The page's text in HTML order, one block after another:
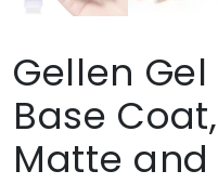
Gellen
Base
Matte and